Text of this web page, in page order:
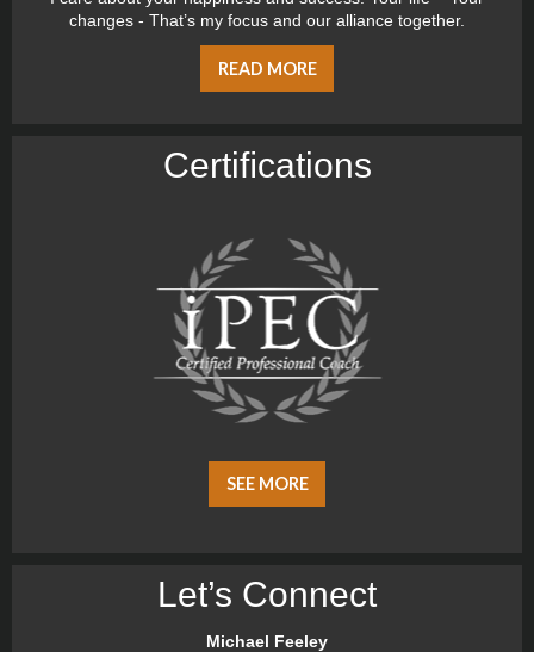
changes - That’s my focus and our alliance together.
READ MORE
Certiﬁcations
SEE MORE
Let’s Connect
Michael Feeley